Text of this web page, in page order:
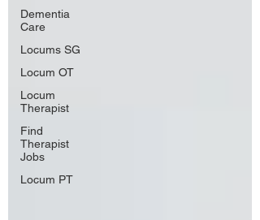
Dementia
Care
Locums SG
Locum OT
Locum
Therapist
Find
Therapist
Jobs
Locum PT